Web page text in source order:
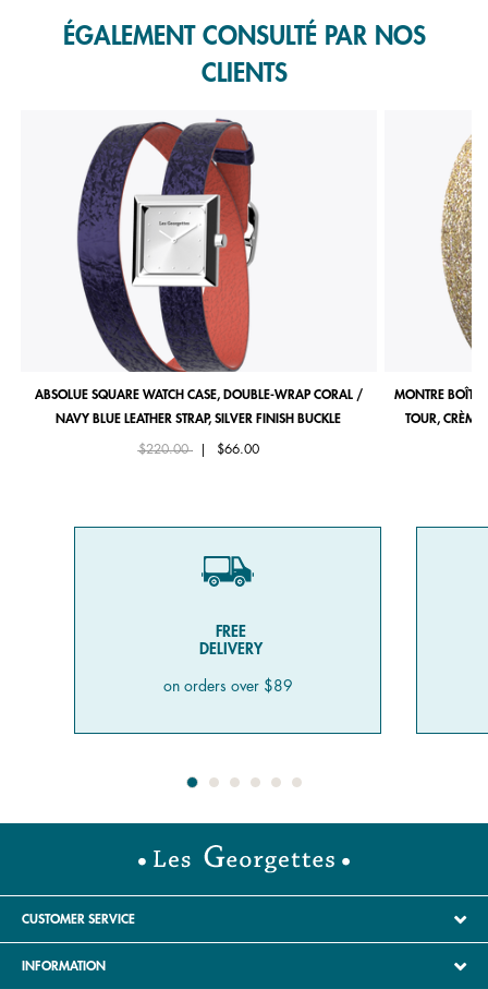
ÉGALEMENT CONSULTÉ PAR NOS
CLIENTS
ABSOLUE SQUARE WATCH CASE, DOUBLE-WRAP CORAL /
NAVY BLUE LEATHER STRAP, SILVER FINISH BUCKLE
Price reduced from
$220.00to $66.00
MONTRE
TOUR, CRÈME
FREE
DELIVERY
on orders over $89
CUSTOMER SERVICE
INFORMATION